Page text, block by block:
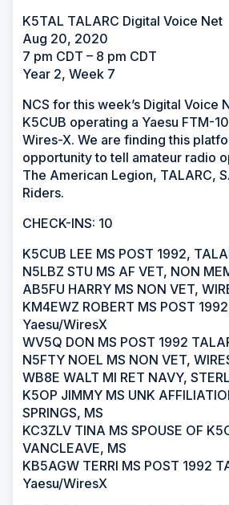
K5TAL TALARC Digital Voice Net
Aug 20, 2020
7 pm CDT – 8 pm CDT
Year 2, Week 7
NCS for this week’s Digital Voice
K5CUB operating a Yaesu FTM-
Wires-X. We are finding this
opportunity to tell amateur radio
The American Legion, TALARC,
Riders.
CHECK-INS: 10
K5CUB LEE MS POST 1992,
N5LBZ STU MS AF VET, NON
AB5FU HARRY MS NON VET,
KM4EWZ ROBERT MS POST
Yaesu/WiresX
WV5Q DON MS POST 1992
N5FTY NOEL MS NON VET,
WB8E WALT MI RET NAVY,
K5OP JIMMY MS UNK
SPRINGS, MS
KC3ZLV TINA MS SPOUSE OF
VANCLEAVE, MS
KB5AGW TERRI MS POST 1992
Yaesu/WiresX